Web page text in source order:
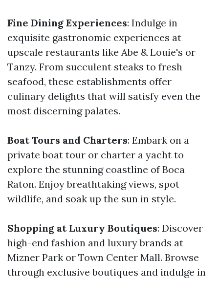
Fine Dining Experiences: Indulge in
exquisite gastronomic experiences at
upscale restaurants like Abe & Louie's or
Tanzy. From succulent steaks to fresh
seafood, these establishments offer
culinary delights that will satisfy even the
most discerning palates.
Boat Tours and Charters: Embark on a
private boat tour or charter a yacht to
explore the stunning coastline of Boca
Raton. Enjoy breathtaking views, spot
wildlife, and soak up the sun in style.
Shopping at Luxury Boutiques: Discover
high-end fashion and luxury brands at
Mizner Park or Town Center Mall. Browse
through exclusive boutiques and indulge in